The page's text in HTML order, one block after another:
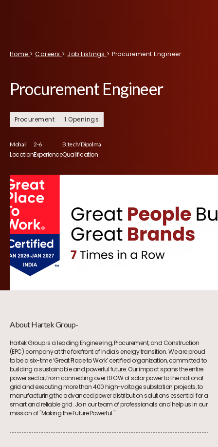
Home > Careers > Job Listings > Procurement Engineer
Procurement Engineer
Procurement 1 Openings
Mohali
Location
2-6
Experience
B.tech/ Dipolma
Qualification
About Hartek Group-
Hartek Group is a leading Engineering, Procurement, and Construction
(EPC) company at the forefront of India's energy transition. We are proud
to be a six-time ‘Great Place to Work’ certified organization, committed to
building a sustainable and powerful future. Our impact spans the entire
power sector, from connecting over 10 GW of solar power to the national
grid and executing more than 400 high-voltage substation projects, to
manufacturing the advanced power distribution solutions essential for a
smart and reliable grid. Join our team of professionals and help us in our
mission of "Making the Future Powerful."